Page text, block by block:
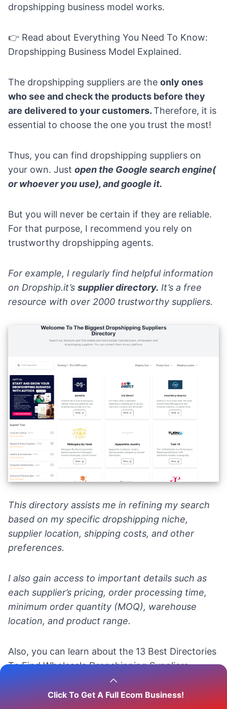
Click To Get A Full Ecom Business!
dropshipping business model works.
👉 Read about Everything You Need To Know:
Dropshipping Business Model Explained.
The dropshipping suppliers are the only ones
who see and check the products before they
are delivered to your customers.Therefore, it is
essential to choose the one you trust the most!
Thus, you can find dropshipping suppliers on
your own. Just open the Google search engine(
or whoever you use), and google it.
But you will never be certain if they are reliable.
For that purpose, I recommend you rely on
trustworthy dropshipping agents.
For example, I regularly find helpful information
on Dropship.it’s supplier directory. It’s a free
resource with over 2000 trustworthy suppliers.
This directory assists me in refining my search
based on my specific dropshipping niche,
supplier location, shipping costs, and other
preferences.
I also gain access to important details such as
each supplier’s pricing, order processing time,
minimum order quantity (MOQ), warehouse
location, and product range.
Also, you can learn about the 13 Best Directories
To Find Wholesale Dropshipping Suppliers.
: Check out theTop 100 Ecommerce